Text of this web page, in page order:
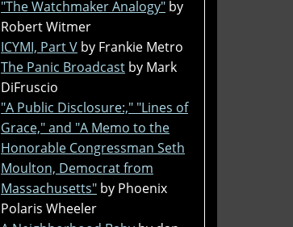
"The Watchmaker Analogy" by
Robert Witmer
ICYMI, Part V by Frankie Metro
The Panic Broadcast by Mark
DiFruscio
"A Public Disclosure:," "Lines of
Grace," and "A Memo to the
Honorable Congressman Seth
Moulton, Democrat from
Massachusetts" by Phoenix
Polaris Wheeler